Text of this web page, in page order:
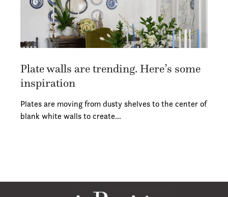
Plate walls are trending. Here’s some
inspiration
Plates are moving from dusty shelves to the center of
blank white walls to create…